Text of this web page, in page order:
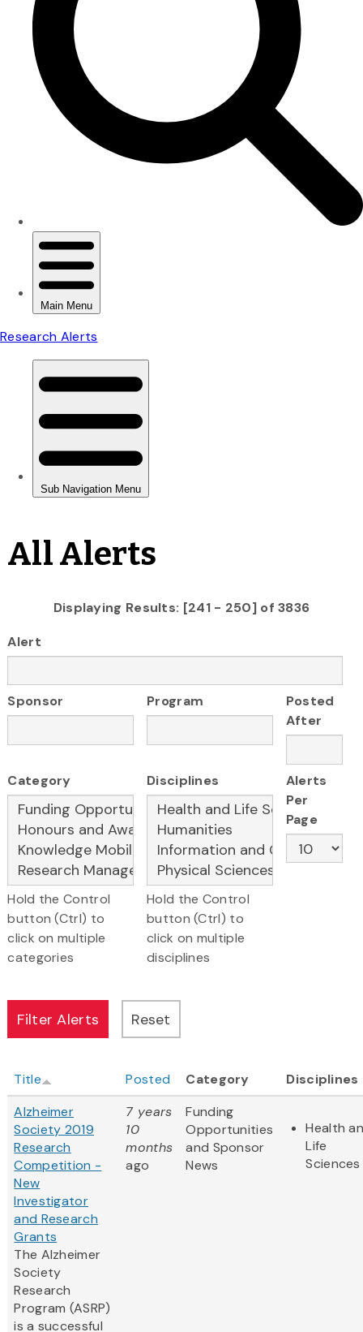
All Alerts
Displaying Results: [241 - 250] of 3836
Alert
Sponsor Program
Posted
After
Category
Hold the Control
button (Ctrl) to
click on multiple
categories
Disciplines
Hold the Control
button (Ctrl) to
click on multiple
disciplines
Alerts
Per
Page
Title Posted Category
Disciplines
Alzheimer
Society 2019
Research
Competition -
New
Investigator
and Research
Grants
The Alzheimer
Society
Research
Program (ASRP)
is a successful
7 years
10
months
ago
Funding
Opportunities
and Sponsor
News
Health
Life
Sciences